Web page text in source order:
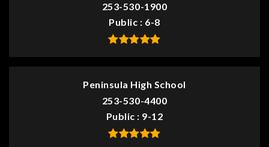
253-530-1900
Public
6-8
Peninsula High School
253-530-4400
Public
9-12